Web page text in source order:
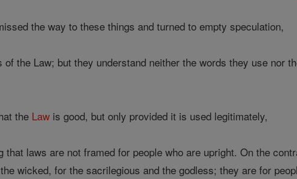
the way to these things and turned to empty speculation,
the Law; but they understand neither the words they use nor
the Law is good, but only provided it is used legitimately,
that laws are not framed for people who are upright. On the
wicked, for the sacrilegious and the godless; they are for